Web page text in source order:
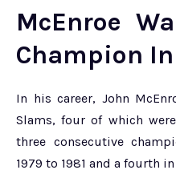
McEnroe
Champion
In his career, John
Slams, four of which
three consecutive
1979 to 1981 and a fourth in